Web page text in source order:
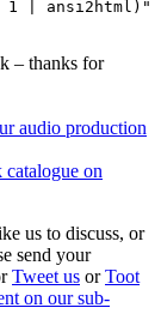
| ansi2html)"
– thanks for
audio production
catalogue on
us to discuss, or
send your
Tweet us orToot
on our sub-